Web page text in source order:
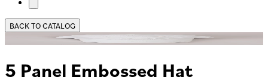
BACK TO CATALOG
5 Panel Embossed Hat